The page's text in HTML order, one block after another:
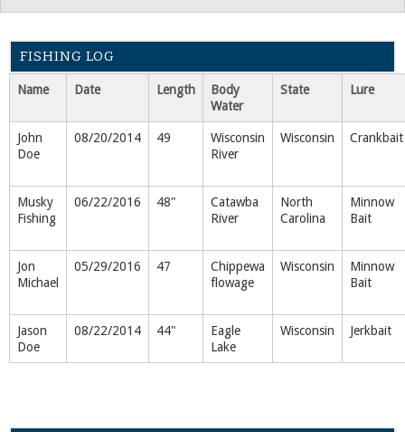
FISHING LOG
Name Date Length
Body
Water
State Lure
John
Doe
08/20/2014 49
Wisconsin
River
Wisconsin Crankbait
Musky
Fishing
06/22/2016 48"
Catawba
River
North
Carolina
Minnow
Bait
Jon
Michael
05/29/2016 47
Chippewa
flowage
Wisconsin
Minnow
Bait
Jason
Doe
08/22/2014 44"
Eagle
Lake
Wisconsin Jerkbait